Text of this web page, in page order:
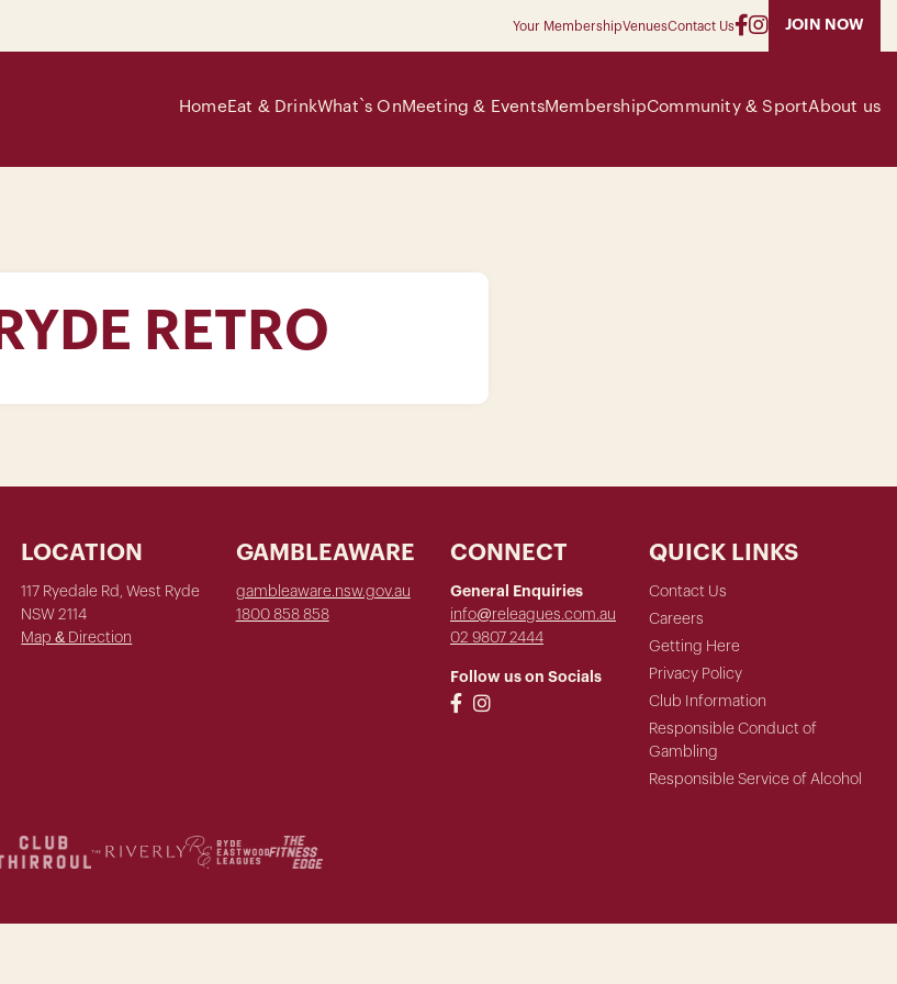
Your MembershipVenuesContact Us JOIN NOW
HomeEat & DrinkWhat`s OnMeeting & EventsMembershipCommunity & SportAbout us
RYDE RETRO
LOCATION
117 Ryedale Rd, West Ryde
NSW 2114
Map & Direction
GAMBLEAWARE
gambleaware.nsw.gov.au
1800 858 858
CONNECT
General Enquiries
info@releagues.com.au
02 9807 2444
Follow us on Socials
QUICK LINKS
Contact Us
Careers
Getting Here
Privacy Policy
Club Information
Responsible Conduct of
Gambling
Responsible Service of Alcohol